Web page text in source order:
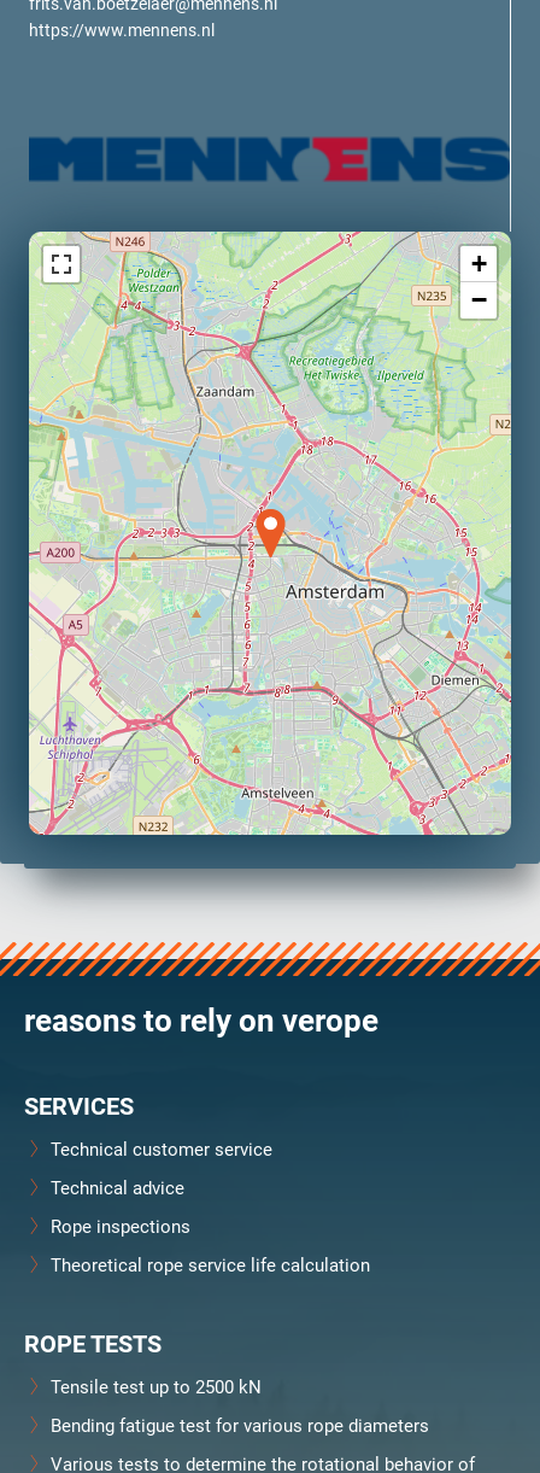
Future
Technology Downloads Jobs
Digital Service
KV R&D
RiseTec Elevator Ropes
https://www.mennens.nl
+
−
reasons to rely on verope
SERVICES
Technical customer service
Technical advice
Rope inspections
Theoretical rope service life calculation
ROPE TESTS
Tensile test up to 2500 kN
Bending fatigue test for various rope diameters
Various tests to determine the rotational behavior of